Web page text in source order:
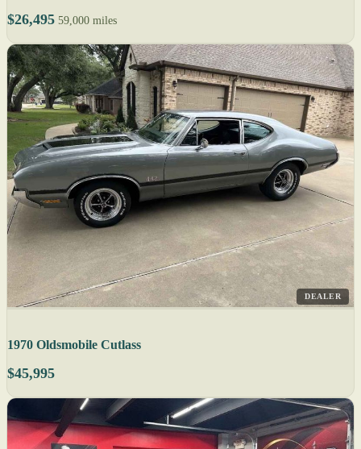
$26,495 59,000 miles
DEALER
1970 Oldsmobile Cutlass
$45,995